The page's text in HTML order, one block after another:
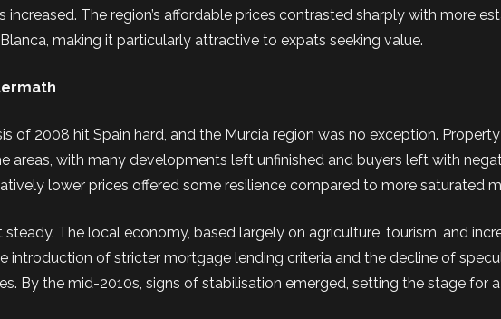
increased. The region’s affordable prices contrasted sharply with more
making it particularly attractive to expats seeking value.
of 2008 hit Spain hard, and the Murcia region was no exception.
areas, with many developments left unfinished and buyers left with
lower prices offered some resilience compared to more saturated
The local economy, based largely on agriculture, tourism, and
introduction of stricter mortgage lending criteria and the decline of
By the mid-2010s, signs of stabilisation emerged, setting the stage for